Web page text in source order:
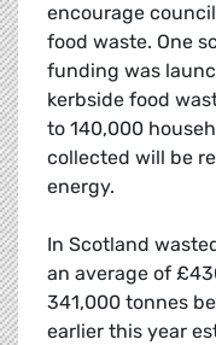
encourage
food waste. One
funding was
kerbside food
to 140,000
collected will be
energy.
In Scotland
an average of
341,000 tonnes
earlier this year